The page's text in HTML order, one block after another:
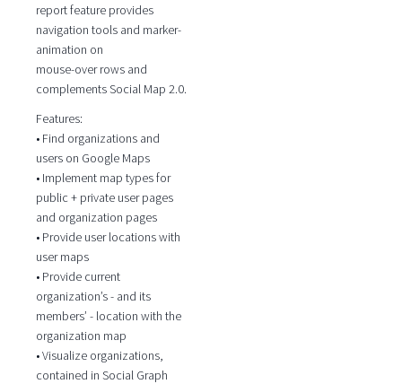
report feature provides
navigation tools and marker-
animation on
mouse-over rows and
complements Social Map 2.0.
Features:
• Find organizations and
users on Google Maps
• Implement map types for
public + private user pages
and organization pages
• Provide user locations with
user maps
• Provide current
organization’s - and its
members’ - location with the
organization map
• Visualize organizations,
contained in Social Graph